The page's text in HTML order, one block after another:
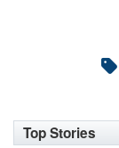
Top Stories